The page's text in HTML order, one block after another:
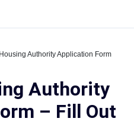
Authority Application Form
Authority
– Fill Out